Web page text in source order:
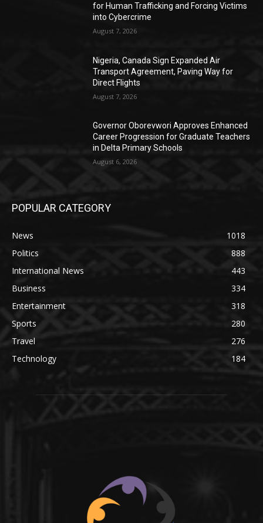
for Human Trafficking and Forcing Victims
into Cybercrime
August 7, 2026
Nigeria, Canada Sign Expanded Air
Transport Agreement, Paving Way for
Direct Flights
August 7, 2026
Governor Oborevwori Approves Enhanced
Career Progression for Graduate Teachers
in Delta Primary Schools
August 6, 2026
POPULAR CATEGORY
News
1018
Politics
888
International News
443
Business
334
Entertainment
318
Sports
280
Travel
276
Technology
184